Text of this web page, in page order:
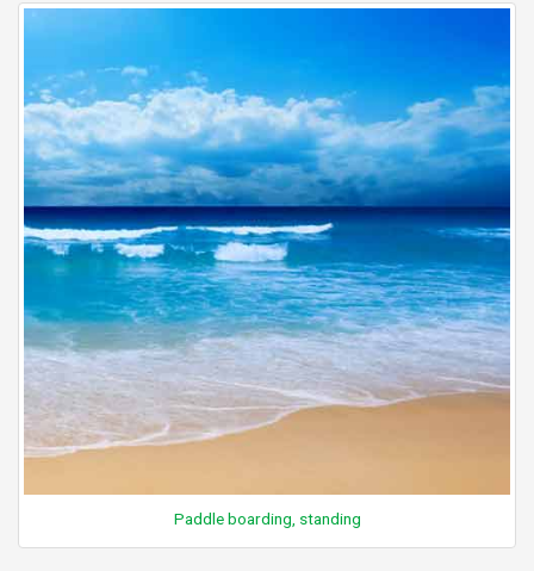
Paddle boarding, standing